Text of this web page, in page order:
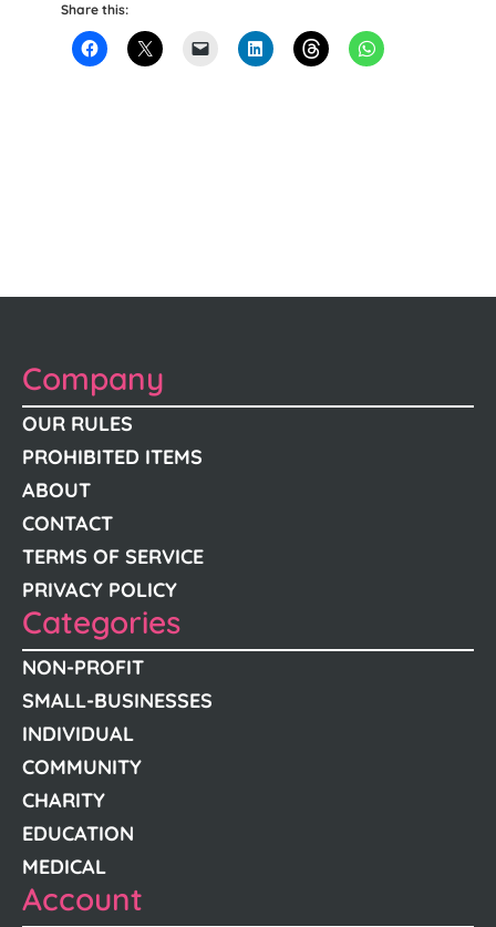
Share this:
Company
OUR RULES
PROHIBITED ITEMS
ABOUT
CONTACT
TERMS OF SERVICE
PRIVACY POLICY
Categories
NON-PROFIT
SMALL-BUSINESSES
INDIVIDUAL
COMMUNITY
CHARITY
EDUCATION
MEDICAL
Account